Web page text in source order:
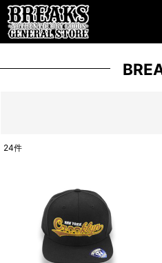
在庫あり
並び順
24件